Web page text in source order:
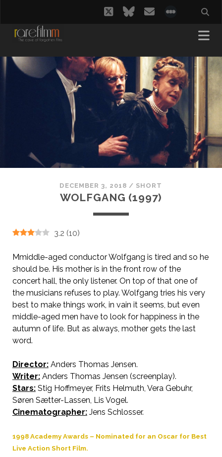
twitterbluesky
email
DECEMBER 3, 2018 / SHORT
WOLFGANG (1997)
3.2 (10)
Mmiddle-aged conductor Wolfgang is tired and so he
should be. His mother is in the front row of the
concert hall, the only listener. On top of that one of
the musicians refuses to play. Wolfgang tries his very
best to make things work, in vain it seems, but even
middle-aged men have to look for happiness in the
autumn of life. But as always, mother gets the last
word.
Director:Anders Thomas Jensen.
Writer:Anders Thomas Jensen (screenplay).
Stars:Stig Hoffmeyer, Frits Helmuth, Vera Gebuhr,
Søren Sætter-Lassen, Lis Vogel.
Cinematographer:Jens Schlosser.
1998 Academy Awards – Nominated for an Oscar for Best
Live Action Short Film.